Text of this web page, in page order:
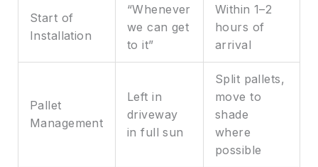
Start of
Installation
“Whenever
we can get
to it”
Within 1–2
hours of
arrival
Pallet
Management
Left in
driveway
in full sun
Split pallets,
move to
shade
where
possible